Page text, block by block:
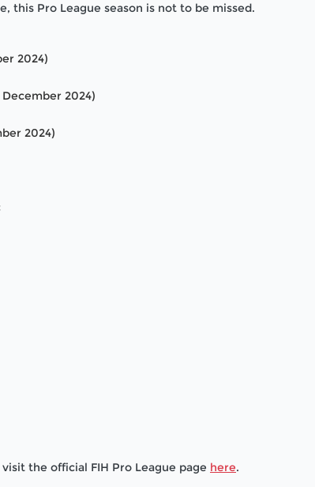
this Pro League season is not to be missed.
2024)
2024)
2024)
the official FIH Pro League page here.